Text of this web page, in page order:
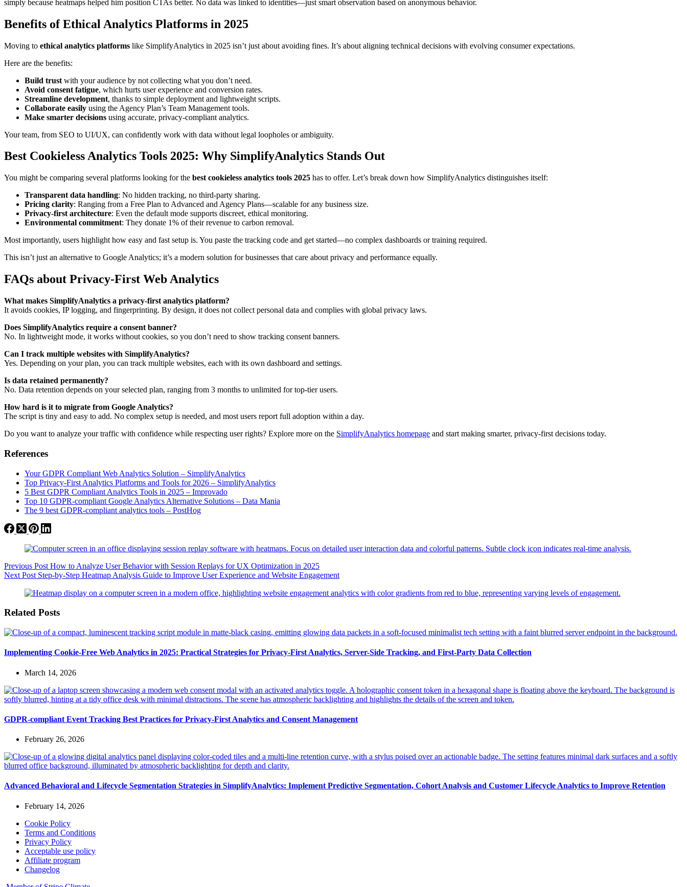
simply because heatmaps helped him position CTAs better. No data was linked to identities—just smart observation based on anonymous behavior.
Benefits of Ethical Analytics Platforms in 2025
Moving to ethical analytics platforms like SimplifyAnalytics in 2025 isn’t just about avoiding fines. It’s about aligning technical decisions with evolving consumer expectations.
Here are the benefits:
Build trust with your audience by not collecting what you don’t need.
Avoid consent fatigue, which hurts user experience and conversion rates.
Streamline development, thanks to simple deployment and lightweight scripts.
Collaborate easily using the Agency Plan’s Team Management tools.
Make smarter decisions using accurate, privacy-compliant analytics.
Your team, from SEO to UI/UX, can confidently work with data without legal loopholes or ambiguity.
Best Cookieless Analytics Tools 2025: Why SimplifyAnalytics Stands Out
You might be comparing several platforms looking for the best cookieless analytics tools 2025 has to offer. Let’s break down how SimplifyAnalytics distinguishes itself:
Transparent data handling: No hidden tracking, no third-party sharing.
Pricing clarity: Ranging from a Free Plan to Advanced and Agency Plans—scalable for any business size.
Privacy-first architecture: Even the default mode supports discreet, ethical monitoring.
Environmental commitment: They donate 1% of their revenue to carbon removal.
Most importantly, users highlight how easy and fast setup is. You paste the tracking code and get started—no complex dashboards or training required.
This isn’t just an alternative to Google Analytics; it’s a modern solution for businesses that care about privacy and performance equally.
FAQs about Privacy-First Web Analytics
What makes SimplifyAnalytics a privacy-first analytics platform?
It avoids cookies, IP logging, and fingerprinting. By design, it does not collect personal data and complies with global privacy laws.
Does SimplifyAnalytics require a consent banner?
No. In lightweight mode, it works without cookies, so you don’t need to show tracking consent banners.
Can I track multiple websites with SimplifyAnalytics?
Yes. Depending on your plan, you can track multiple websites, each with its own dashboard and settings.
Is data retained permanently?
No. Data retention depends on your selected plan, ranging from 3 months to unlimited for top-tier users.
How hard is it to migrate from Google Analytics?
The script is tiny and easy to add. No complex setup is needed, and most users report full adoption within a day.
Do you want to analyze your traffic with confidence while respecting user rights? Explore more on the SimplifyAnalytics homepage and start making smarter, privacy-first decisions today.
References
Your GDPR Compliant Web Analytics Solution – SimplifyAnalytics
Top Privacy-First Analytics Platforms and Tools for 2026 – SimplifyAnalytics
5 Best GDPR Compliant Analytics Tools in 2025 – Improvado
Top 10 GDPR-compliant Google Analytics Alternative Solutions – Data Mania
The 9 best GDPR-compliant analytics tools – PostHog
Previous Post How to Analyze User Behavior with Session Replays for UX Optimization in 2025
Next Post Step-by-Step Heatmap Analysis Guide to Improve User Experience and Website Engagement
Related Posts
Implementing Cookie-Free Web Analytics in 2025: Practical Strategies for Privacy-First Analytics, Server-Side Tracking, and First-Party Data Collection
March 14, 2026
GDPR-compliant Event Tracking Best Practices for Privacy-First Analytics and Consent Management
February 26, 2026
Advanced Behavioral and Lifecycle Segmentation Strategies in SimplifyAnalytics: Implement Predictive Segmentation, Cohort Analysis and Customer Lifecycle Analytics to Improve Retention
February 14, 2026
Cookie Policy
Terms and Conditions
Privacy Policy
Acceptable use policy
Affiliate program
Changelog